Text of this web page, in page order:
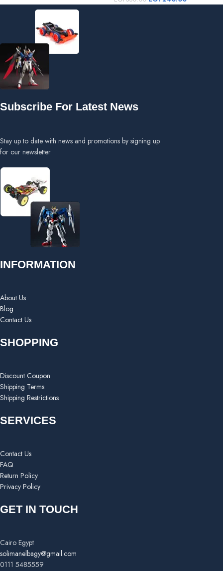
Subscribe For Latest News
Stay up to date with news and promotions by signing up
for our newsletter
INFORMATION
About Us
Blog
Contact Us
SHOPPING
Discount Coupon
Shipping Terms
Shipping Restrictions
SERVICES
Contact Us
FAQ
Return Policy
Privacy Policy
GET IN TOUCH
Cairo Egypt
solimanelbagy@gmail.com
0111 5485559